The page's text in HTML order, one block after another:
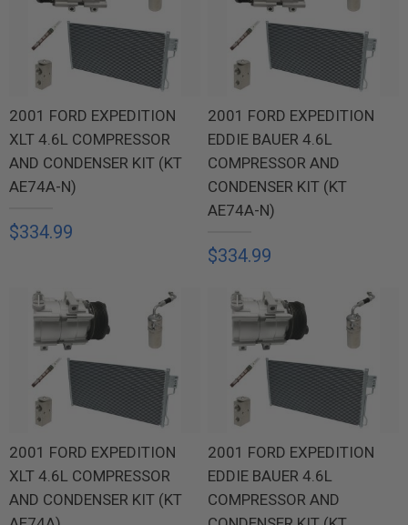
2001 FORD EXPEDITION
XLT 4.6L COMPRESSOR
AND CONDENSER KIT (KT
AE74A-N)
$334.99
2001 FORD EXPEDITION
EDDIE BAUER 4.6L
COMPRESSOR AND
CONDENSER KIT (KT
AE74A-N)
$334.99
2001 FORD EXPEDITION
XLT 4.6L COMPRESSOR
AND CONDENSER KIT (KT
2001 FORD EXPEDITION
EDDIE BAUER 4.6L
COMPRESSOR AND